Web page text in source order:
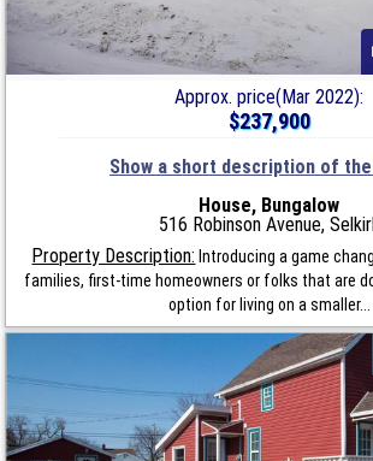
Approx. price(Mar 2022):
$237,900
Show a short description of
House, Bungalow
516 Robinson Avenue,
Property Description: Introducing a game
families, first-time homeowners or folks that are
option for living on a smaller...